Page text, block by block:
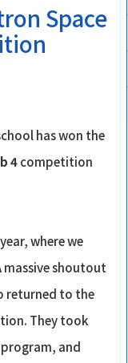
Space
has won the
4competition
where we
massive shoutout
returned to the
They took
and